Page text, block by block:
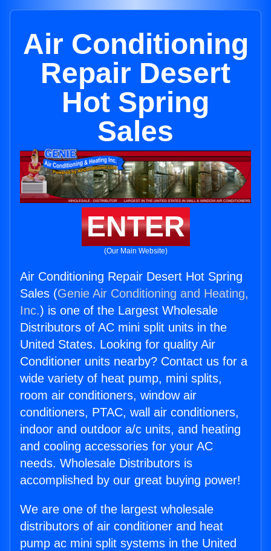
Air Conditioning
Repair Desert
Hot Spring
Sales
ENTER
(Our Main Website)
Air Conditioning Repair Desert Hot Spring
Sales (Genie Air Conditioning and Heating,
Inc.) is one of the Largest Wholesale
Distributors of AC mini split units in the
United States. Looking for quality Air
Conditioner units nearby? Contact us for a
wide variety of heat pump, mini splits,
room air conditioners, window air
conditioners, PTAC, wall air conditioners,
indoor and outdoor a/c units, and heating
and cooling accessories for your AC
needs. Wholesale Distributors is
accomplished by our great buying power!
We are one of the largest wholesale
distributors of air conditioner and heat
pump ac mini split systems in the United